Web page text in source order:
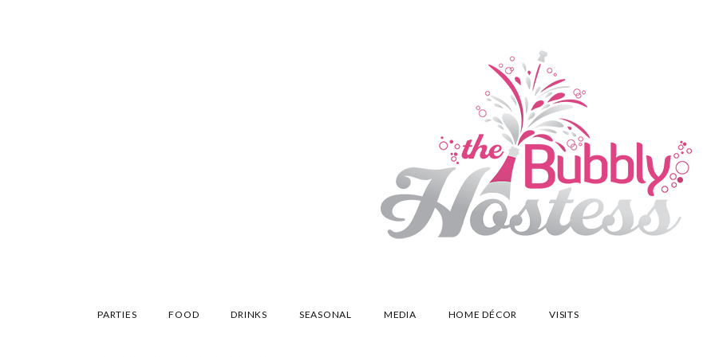
SKIPPARTIES FOOD DRINKS SEASONAL MEDIA HOME DÉCOR VISITS